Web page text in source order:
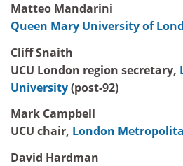
Matteo Mandarini
Queen Mary University of
Cliff Snaith
UCU London region secretary,
University(post-92)
Mark Campbell
UCU chair, London
David Hardman